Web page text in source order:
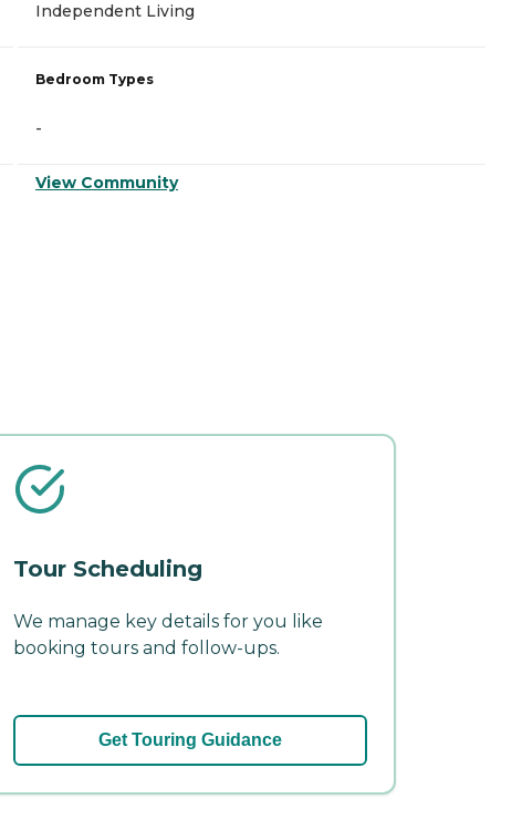
Independent Living
Bedroom Types
-
View Community
Tour Scheduling
We manage key details for you like
booking tours and follow-ups.
Get Touring Guidance